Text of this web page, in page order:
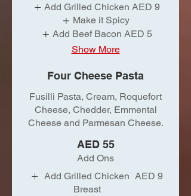
Add Grilled Chicken AED 9
Make it Spicy
Add Beef Bacon AED 5
Show More
Four Cheese Pasta
Fusilli Pasta, Cream, Roquefort
Cheese, Chedder, Emmental
Cheese and Parmesan Cheese.
AED 55
Add Ons
Add Grilled Chicken
Breast
AED 9